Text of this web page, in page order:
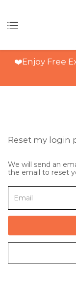
❤️Enjoy Free
Reset my login
We will send an
the email to reset